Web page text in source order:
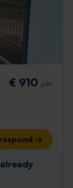
€ 910 p/m
→